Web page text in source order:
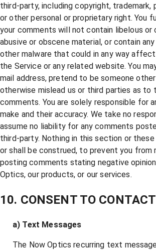
third-party, including copyright, trademark,
or other personal or proprietary right. You
your comments will not contain libelous or
abusive or obscene material, or contain
other malware that could in any way
the Service or any related website. You
mail address, pretend to be someone
otherwise mislead us or third parties as to
comments. You are solely responsible for
make and their accuracy. We take no
assume no liability for any comments
third-party. Nothing in this section or
or shall be construed, to prevent you from
posting comments stating negative
Optics, our products, or our services.
10. CONSENT TO CONTACT
a) Text Messages
The Now Optics recurring text